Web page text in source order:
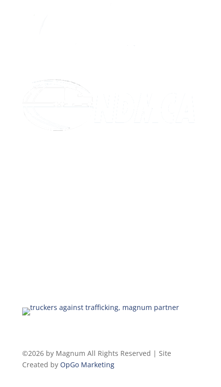
©2026 by Magnum All Rights Reserved | Site
Created by OpGo Marketing